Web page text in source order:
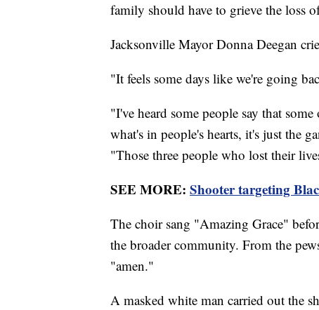
family should have to grieve the loss
Jacksonville Mayor Donna Deegan
"It feels some days like we're going
"I've heard some people say that
what's in people's hearts, it's just the
"Those three people who lost their
SEE MORE: Shooter targeting
The choir sang "Amazing Grace"
the broader community. From the
"amen."
A masked white man carried out the